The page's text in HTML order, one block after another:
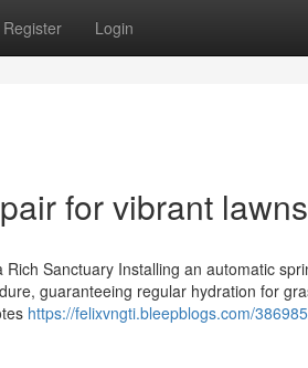
Register Login
for vibrant lawns
Sanctuary Installing an automatic
guaranteeing regular hydration for
https://felixvngti.bleepblogs.com/